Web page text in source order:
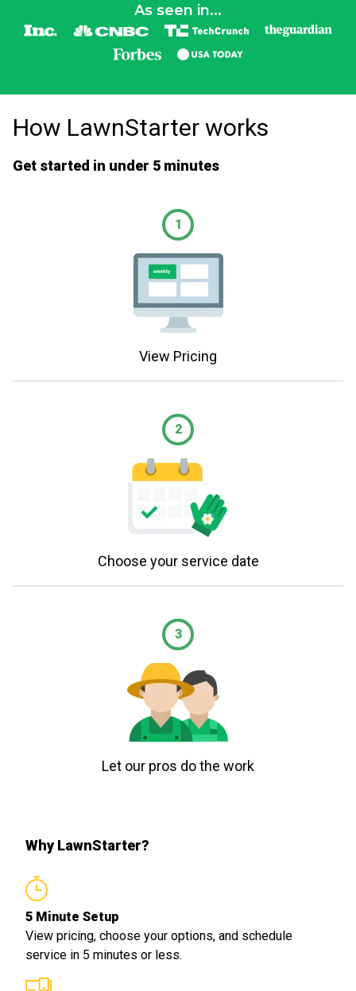
As seen in...
How LawnStarter works
Get started in under 5 minutes
1
View Pricing
2
Choose your service date
3
Let our pros do the work
Why LawnStarter?
5 Minute Setup
View pricing, choose your options, and schedule
service in 5 minutes or less.